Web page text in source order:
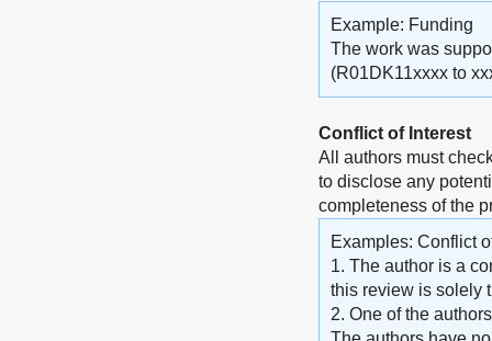
Example: Funding
The work was
(R01DK11xxxx to
Conflict of Interest
All authors must
to disclose any
completeness of the
Examples: Conflict
1. The author is a
this review is solely
2. One of the